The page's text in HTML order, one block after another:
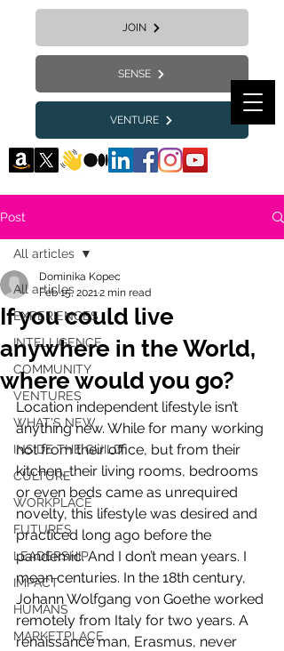
JOIN
SENSE
VENTURE
Post
All articles
EXPERIENCES
INTELLIGENCE
COMMUNITY
VENTURES
WHAT'S NEW
INSIDE THE GUILD
CULTURE
WORKPLACE
FUTURES
LEADERSHIP
IMPACT
HUMANS
MARKETPLACE
All articles
If you could live
anywhere in the World,
where would you go?
Dominika Kopec
Feb 15, 20212 min read
Location independent lifestyle isn’t
anything new. While for many working
not from their office, but from their
kitchen, their living rooms, bedrooms
or even beds came as unrequired
novelty, this lifestyle was desired and
practiced long ago before the
pandemic. And I don’t mean years. I
mean centuries. In the 18th century,
Johann Wolfgang von Goethe worked
remotely from Italy for two years. A
renaissance man, Erasmus, never